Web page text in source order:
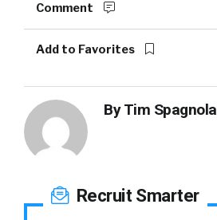
Comment
Add to Favorites
ByTim Spagnola
Recruit Smarter